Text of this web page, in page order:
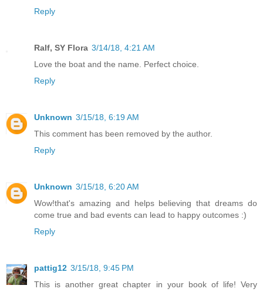
Reply
Ralf, SY Flora 3/14/18, 4:21 AM
Love the boat and the name. Perfect choice.
Reply
Unknown 3/15/18, 6:19 AM
This comment has been removed by the author.
Reply
Unknown 3/15/18, 6:20 AM
Wow!that's amazing and helps believing that dreams do
come true and bad events can lead to happy outcomes :)
Reply
pattig12 3/15/18, 9:45 PM
This is another great chapter in your book of life! Very